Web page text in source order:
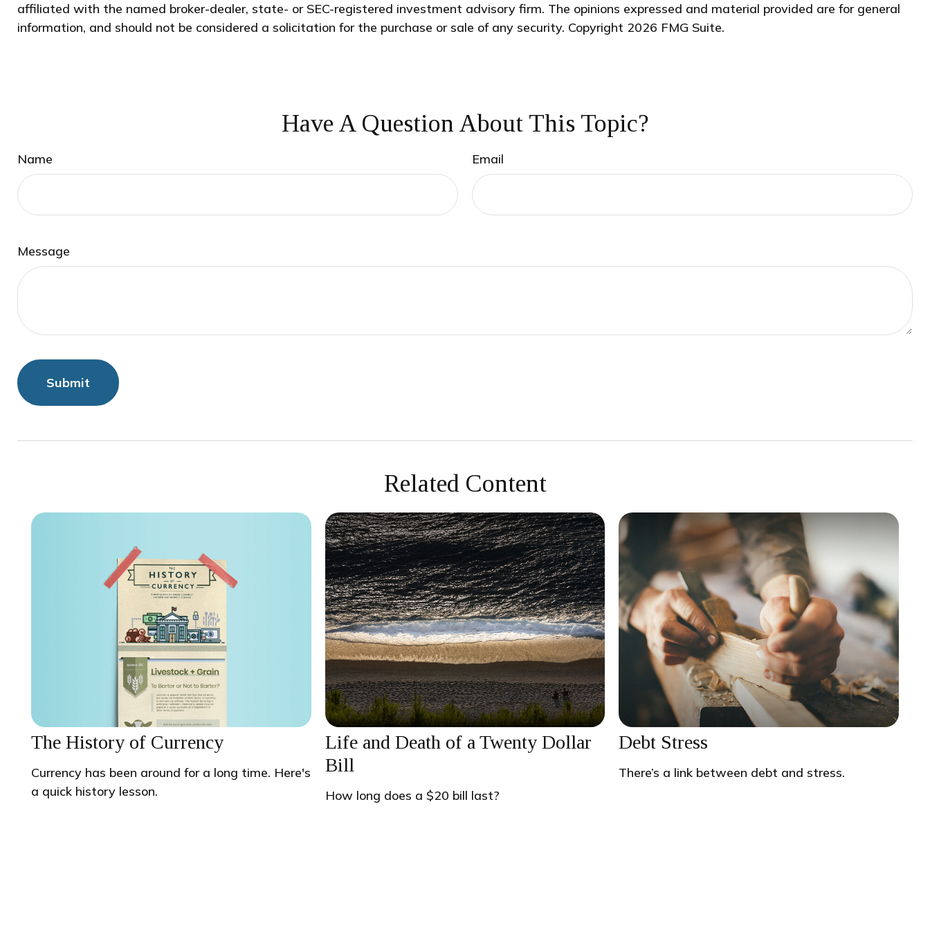
affiliated with the named broker-dealer, state- or SEC-registered investment advisory firm. The opinions expressed and material provided are for general
information, and should not be considered a solicitation for the purchase or sale of any security. Copyright 2026 FMG Suite.
Have A Question About This Topic?
Name Email
Message
Related Content
The History of Currency
Currency has been around for a long time. Here's
a quick history lesson.
Life and Death of a Twenty Dollar
Bill
How long does a $20 bill last?
Debt Stress
There’s a link between debt and stress.